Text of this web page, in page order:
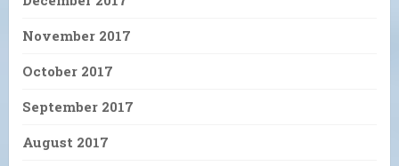
November 2017
October 2017
September 2017
August 2017